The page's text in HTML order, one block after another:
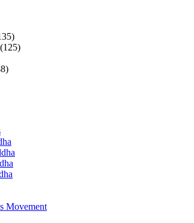
(125)
Movement